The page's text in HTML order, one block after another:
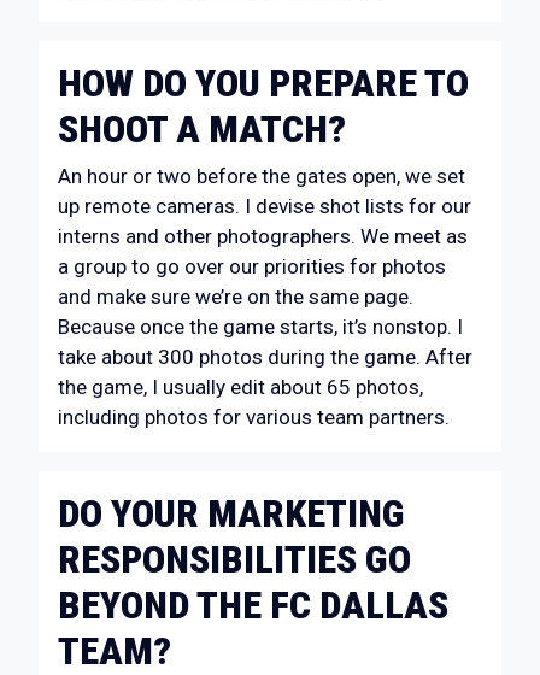
HOW DO YOU PREPARE TO
SHOOT A MATCH?
An hour or two before the gates open, we set
up remote cameras. I devise shot lists for our
interns and other photographers. We meet as
a group to go over our priorities for photos
and make sure we’re on the same page.
Because once the game starts, it’s nonstop. I
take about 300 photos during the game. After
the game, I usually edit about 65 photos,
including photos for various team partners.
DO YOUR MARKETING
RESPONSIBILITIES GO
BEYOND THE FC DALLAS
TEAM?